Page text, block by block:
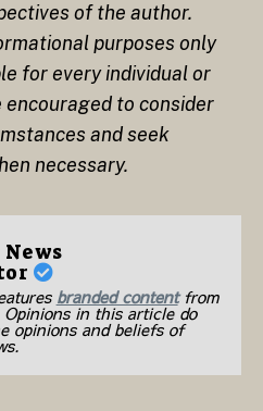
of the author.
purposes only
for every individual or
encouraged to consider
and seek
necessary.
branded contentfrom
in this article do
opinions and beliefs of